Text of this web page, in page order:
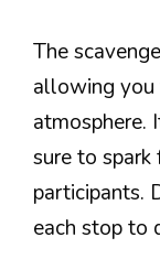
The
allowing you
atmosphere.
sure to
participants.
each stop to